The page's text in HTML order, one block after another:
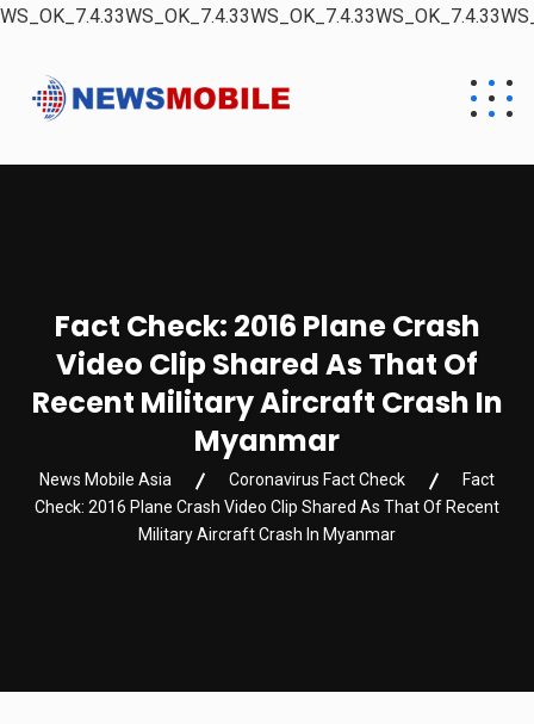
Fact Check: 2016 Plane Crash
Video Clip Shared As That Of
Recent Military Aircraft Crash In
Myanmar
News Mobile Asia Coronavirus Fact Check
Fact
Check: 2016 Plane Crash Video Clip Shared As That Of Recent
Military Aircraft Crash In Myanmar